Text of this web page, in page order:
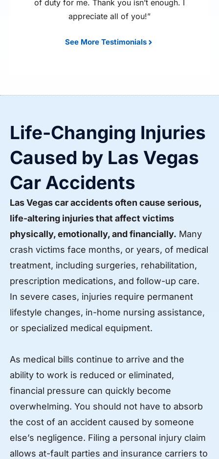
of duty for me. Thank you isn’t enough. I
appreciate all of you!”
See More Testimonials
Life-Changing Injuries
Caused by Las Vegas
Car Accidents
Las Vegas car accidents often cause serious,
life-altering injuries that affect victims
physically, emotionally, and financially. Many
crash victims face months, or years, of medical
treatment, including surgeries, rehabilitation,
prescription medications, and follow-up care.
In severe cases, injuries require permanent
lifestyle changes, in-home nursing assistance,
or specialized medical equipment.
As medical bills continue to arrive and the
ability to work is reduced or eliminated,
financial pressure can quickly become
overwhelming. You should not have to absorb
the cost of an accident caused by someone
else’s negligence. Filing a personal injury claim
allows at-fault parties and insurance carriers to